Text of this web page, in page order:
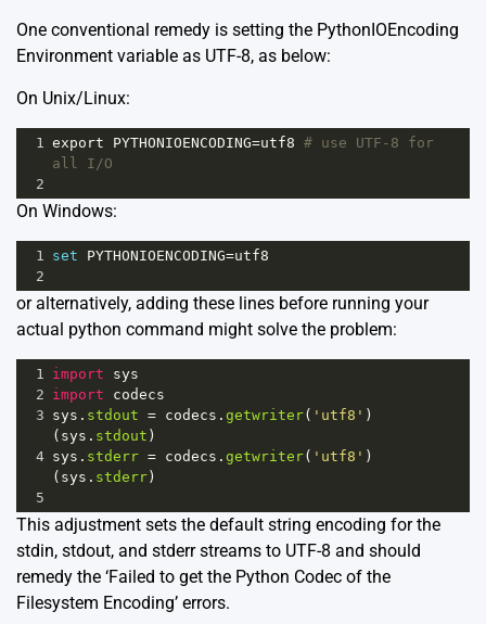
One conventional remedy is setting the PythonIOEncoding
Environment variable as UTF-8, as below:
On Unix/Linux:
1 export PYTHONIOENCODING=utf8 # use UTF-8 for
all I/O
2
On Windows:
1 set PYTHONIOENCODING=utf8
2
or alternatively, adding these lines before running your
actual python command might solve the problem:
1 import
sys
2 import
codecs
3 sys . stdout = codecs . getwriter( 'utf8' )
( sys . stdout )
4 sys . stderr = codecs . getwriter( 'utf8' )
( sys . stderr )
5
This adjustment sets the default string encoding for the
stdin, stdout, and stderr streams to UTF-8 and should
remedy the ‘Failed to get the Python Codec of the
Filesystem Encoding’ errors.